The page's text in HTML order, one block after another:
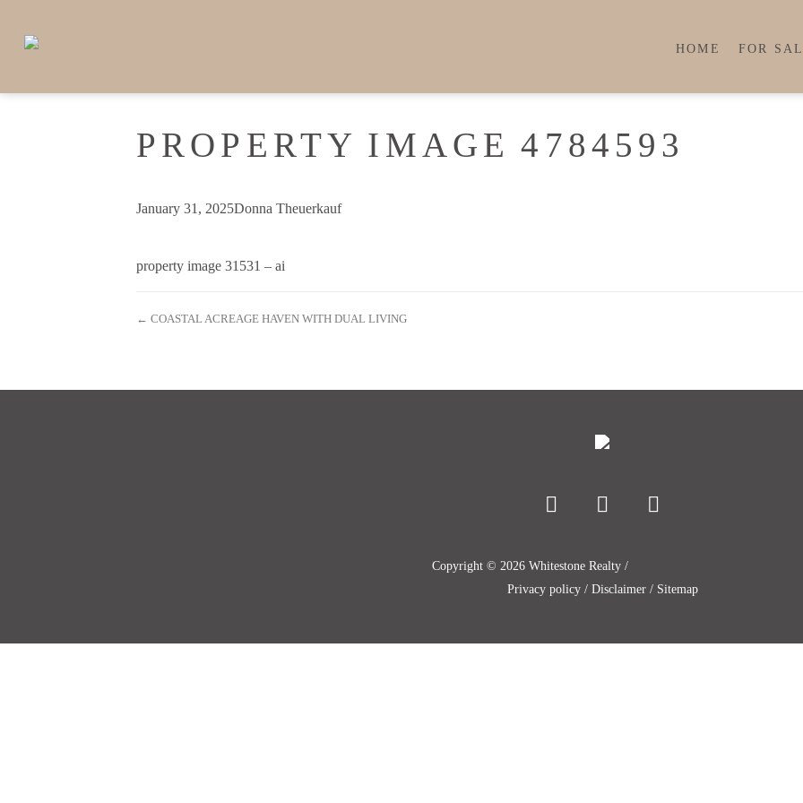
HOME FOR
PROPERTY IMAGE 4784593
January 31, 2025Donna Theuerkauf
property image 31531 – ai
← COASTAL ACREAGE HAVEN WITH DUAL LIVING
Copyright © 2026 Whitestone Realty /
Privacy policy/ Disclaimer/ Sitemap